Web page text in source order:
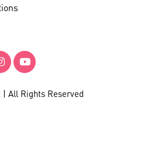
All Rights Reserved